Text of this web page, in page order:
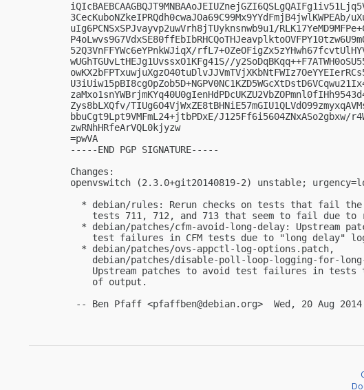
3CecKuboNZkeIPRQdh0cwaJOa69C99Mx9YYdFmjB4jwlKWPEAb/
uIg6PCNSxSPJvayvp2uwVrh8jTUyknsnwb9u1/
52Q3VnFFYWc6eYPnkWJiqX/
wUGhTGUvLtHEJg1UvssxO1KFg41S//
Zys8bLXQfv/
bbuCgt9Lpt9VMFmL24+jtbPDxE/J125Ff6i5604ZNxASo2gbxw/
zwRNhHRfeArVQL0kjyzw
=pwVA
-----END PGP SIGNATURE-----
Changes:
openvswitch (2.3.0+git20140819-2) unstable;
* debian/rules: Rerun checks on tests that fail
tests 711, 712, and 713 that seem to fail due to
* debian/patches/cfm-avoid-long-delay: Upstream
test failures in CFM tests due to "long delay"
  * debian/patches/ovs-appctl-log-options.patch,
debian/patches/disable-poll-loop-logging-for-
Upstream patches to avoid test failures in tests
    of output.
-- Ben Pfaff <pfaffben@debian.org